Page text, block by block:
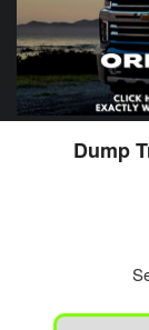
Dump